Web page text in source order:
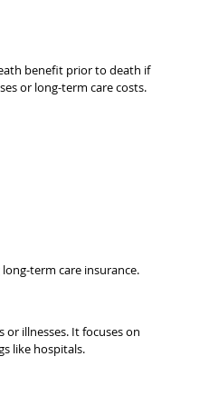
benefit prior to death if
or long-term care costs.
term care insurance.
illnesses. It focuses on
like hospitals.